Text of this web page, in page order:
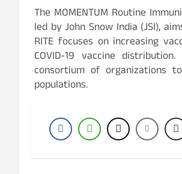
The MOMENTUM Routine
led by John Snow India (JSI),
RITE focuses on increasing
COVID-19 vaccine
consortium of organizations
populations.